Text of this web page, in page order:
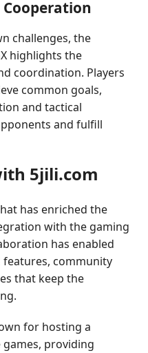
Cooperation
challenges, the
highlights the
coordination. Players
common goals,
and tactical
and fulfill
5jili.com
has enriched the
with the gaming
has enabled
features, community
that keep the
for hosting a
providing